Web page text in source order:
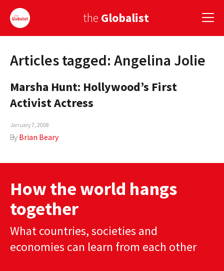
the Globalist
Sign Up
EUROPE
AMERICA
ASIA
GLOBAL CUISINE
COUNTRIES
AUTHORS
Articles tagged: Angelina Jolie
Marsha Hunt: Hollywood’s First
Activist Actress
January 7, 2008
By Brian Beary
How the world hangs
together
What countries, societies and
economies can learn from each other